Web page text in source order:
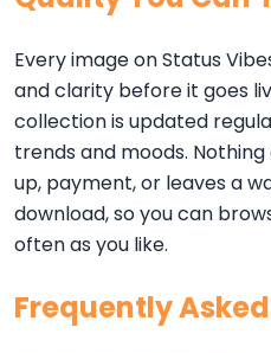
Every image on Status
and clarity before it goes
collection is updated
trends and moods.
up, payment, or leaves a
download, so you can
often as you like.
Frequently